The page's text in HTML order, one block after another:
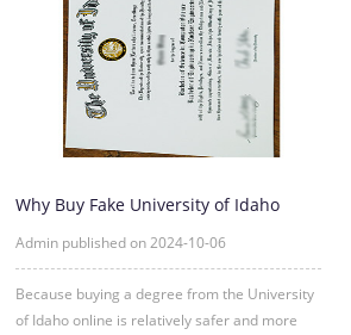
Why Buy Fake University of Idaho
Admin published on 2024-10-06
Because buying a degree from the University
of Idaho online is relatively safer and more